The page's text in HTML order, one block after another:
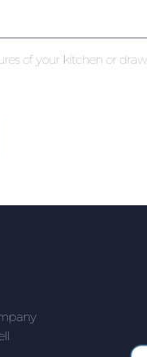
of your kitchen or